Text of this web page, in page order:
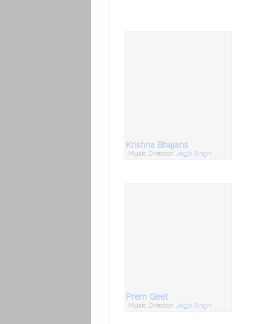
Krishna Bhajans
Music Director:Jagjit Singh
Prem Geet
Music Director:Jagjit Singh